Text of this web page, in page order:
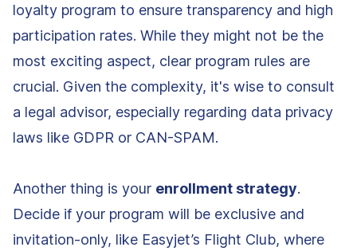
loyalty program to ensure transparency and high
participation rates. While they might not be the
most exciting aspect, clear program rules are
crucial. Given the complexity, it's wise to consult
a legal advisor, especially regarding data privacy
laws like GDPR or CAN-SPAM.
Another thing is your enrollment strategy.
Decide if your program will be exclusive and
invitation-only, like Easyjet’s Flight Club, where